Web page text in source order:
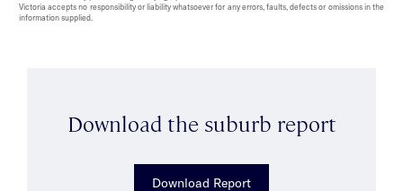
Victoria accepts no responsibility or liability whatsoever for any errors, faults, defects or omissions in the
information supplied.
Download the suburb report
Download Report